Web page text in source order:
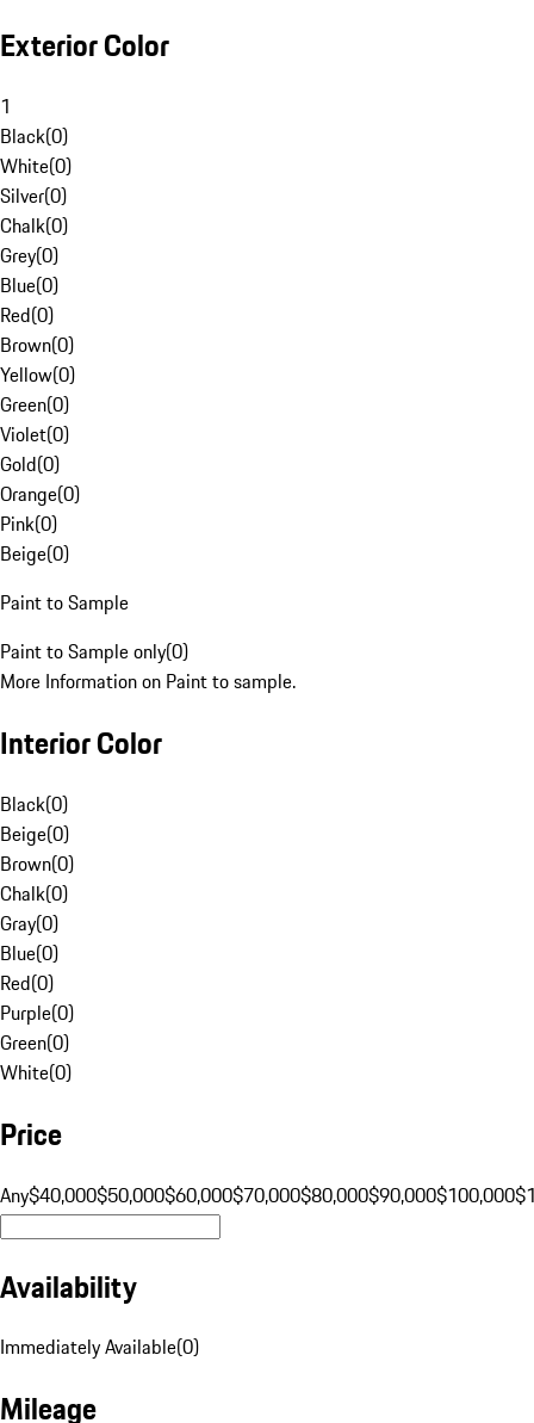
Exterior Color
1
Black(0)
White(0)
Silver(0)
Chalk(0)
Grey(0)
Blue(0)
Red(0)
Brown(0)
Yellow(0)
Green(0)
Violet(0)
Gold(0)
Orange(0)
Pink(0)
Beige(0)
Paint to Sample
Paint to Sample only(0)
More Information on Paint to sample.
Interior Color
Black(0)
Beige(0)
Brown(0)
Chalk(0)
Gray(0)
Blue(0)
Red(0)
Purple(0)
Green(0)
White(0)
Price
Any$40,000$50,000$60,000$70,000$80,000$90,000$100,000
Availability
Immediately Available(0)
Mileage